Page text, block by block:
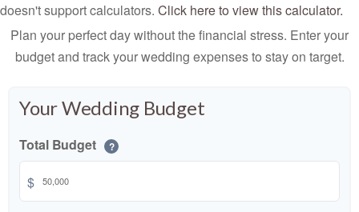
doesn't support calculators. Click here to view this calculator.
Plan your perfect day without the financial stress. Enter your
budget and track your wedding expenses to stay on target.
Your Wedding Budget
Total Budget ?
$